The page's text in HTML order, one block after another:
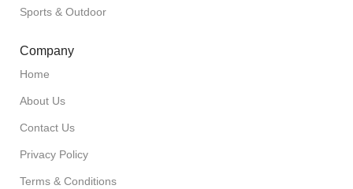
Sports & Outdoor
Company
Home
About Us
Contact Us
Privacy Policy
Terms & Conditions